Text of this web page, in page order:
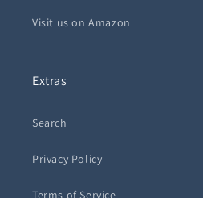
Visit us on Amazon
Extras
Search
Privacy Policy
Terms of Service